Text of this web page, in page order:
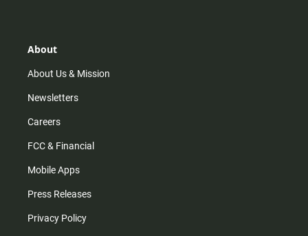
r
m
About
About Us & Mission
Newsletters
Careers
FCC & Financial
Mobile Apps
Press Releases
Privacy Policy